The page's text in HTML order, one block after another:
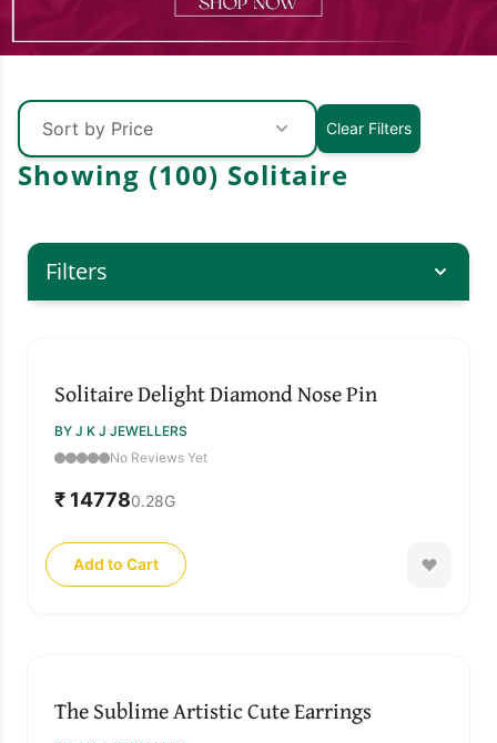
Showing (100) Solitaire
Sort by Price Clear Filters
Filters
Solitaire Delight Diamond Nose Pin
BY J K J JEWELLERS
No Reviews Yet
₹ 147780.28G
Add to Cart
The Sublime Artistic Cute Earrings